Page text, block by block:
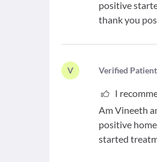
positive
thank you
V Verified Patient
I
Am Vineeth
positive
started